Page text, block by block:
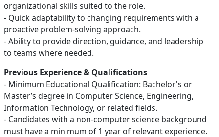
organizational skills suited to the role.
- Quick adaptability to changing requirements with a
proactive problem-solving approach.
- Ability to provide direction, guidance, and leadership
to teams where needed.
Previous Experience & Qualifications
- Minimum Educational Qualification: Bachelor's or
Master’s degree in Computer Science, Engineering,
Information Technology, or related fields.
- Candidates with a non-computer science background
must have a minimum of 1 year of relevant experience.